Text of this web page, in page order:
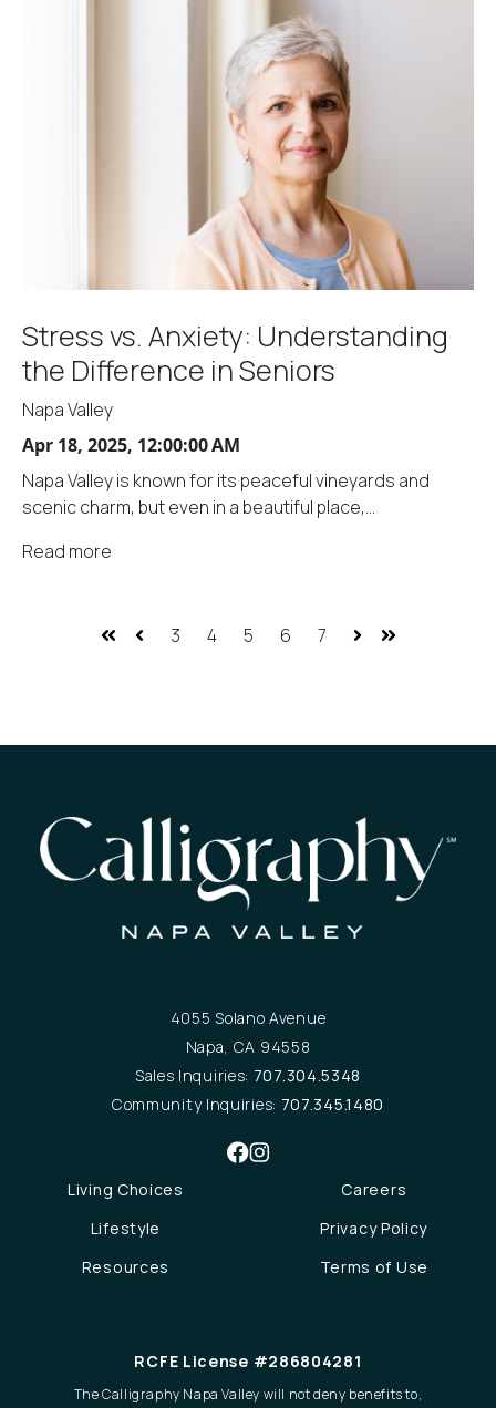
Stress vs. Anxiety: Understanding
the Difference in Seniors
Napa Valley
Apr 18, 2025, 12:00:00 AM
Napa Valley is known for its peaceful vineyards and
scenic charm, but even in a beautiful place,...
Read more
First Prev
3 4 5 6 7
NextLast
4055 Solano Avenue
Napa, CA 94558
Sales Inquiries: 707.304.5348
Community Inquiries: 707.345.1480
Living Choices
Lifestyle
Resources
Careers
Privacy Policy
Terms of Use
RCFE License #286804281
The Calligraphy Napa Valley will not deny benefits to,